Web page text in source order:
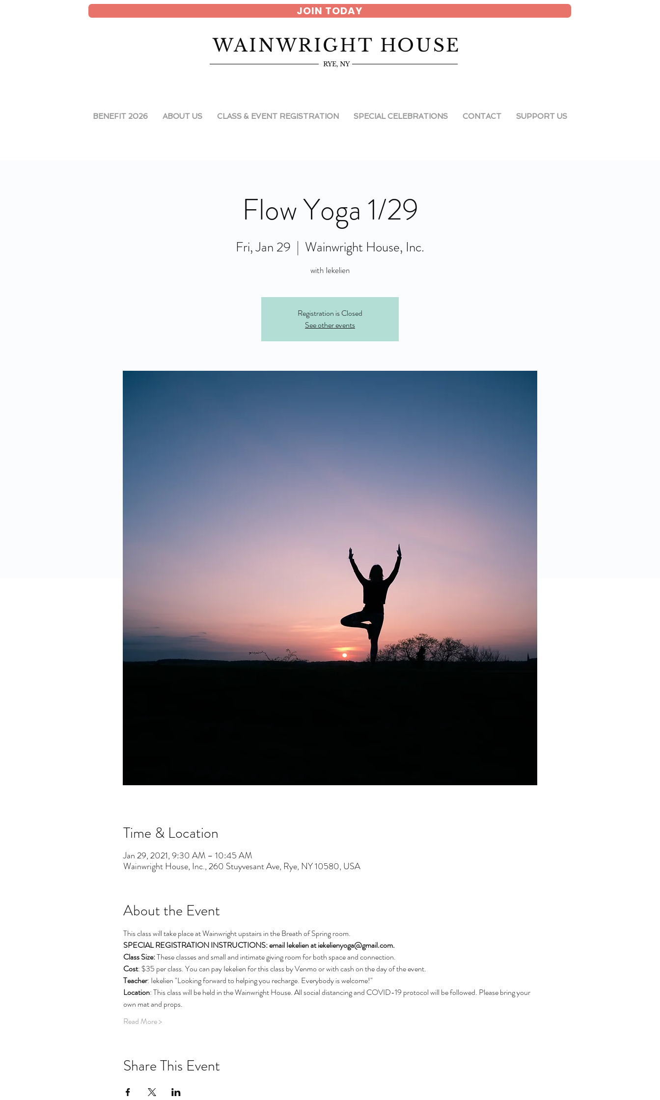
JOIN TODAY
WAINWRIGHT HOUSE
RYE, NY
BENEFIT 2026 ABOUT US CLASS & EVENT REGISTRATION SPECIAL CELEBRATIONS CONTACT SUPPORT US
Flow Yoga 1/29
Fri, Jan 29
  |
Wainwright House, Inc.
with Iekelien
Registration is Closed
See other events
Time & Location
Jan 29, 2021, 9:30 AM – 10:45 AM
Wainwright House, Inc., 260 Stuyvesant Ave, Rye, NY 10580, USA
About the Event
This class will take place at Wainwright upstairs in the Breath of Spring room.
SPECIAL REGISTRATION INSTRUCTIONS: email Iekelien at iekelienyoga@gmail.com.
Class Size: These classes and small and intimate giving room for both space and connection.
Cost: $35 per class. You can pay Iekelien for this class by Venmo or with cash on the day of the event.
Teacher: Iekelien "Looking forward to helping you recharge. Everybody is welcome!"
Location: This class will be held in the Wainwright House. All social distancing and COVID-19 protocol will be followed. Please bring your
own mat and props.
Read More >
Share This Event